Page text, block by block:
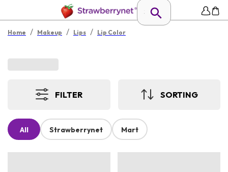
Home / Makeup / Lips / Lip Color
FILTER SORTING
All Strawberrynet Mart